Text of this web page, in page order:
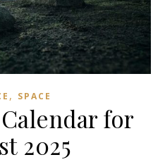
, SPACE
for
2025